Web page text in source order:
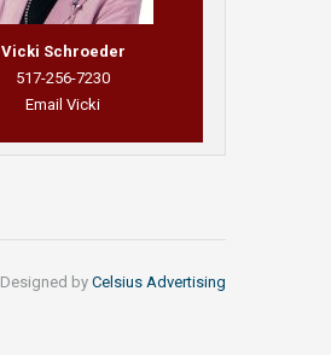
Vicki Schroeder
517-256-7230
Email Vicki
Designed by Celsius Advertising